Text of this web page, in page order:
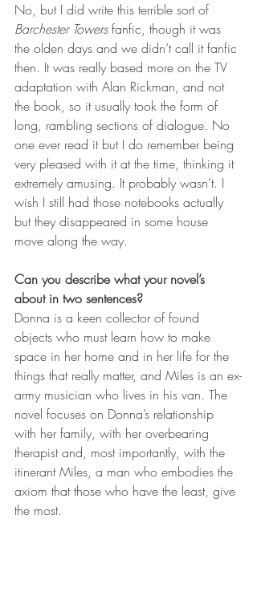
No, but I did write this terrible sort of
Barchester Towers fanfic, though it was
the olden days and we didn’t call it fanfic
then. It was really based more on the TV
adaptation with Alan Rickman, and not
the book, so it usually took the form of
long, rambling sections of dialogue. No
one ever read it but I do remember being
very pleased with it at the time, thinking it
extremely amusing. It probably wasn’t. I
wish I still had those notebooks actually
but they disappeared in some house
move along the way.
Can you describe what your novel’s
about in two sentences?
Donna is a keen collector of found
objects who must learn how to make
space in her home and in her life for the
things that really matter, and Miles is an ex-
army musician who lives in his van. The
novel focuses on Donna’s relationship
with her family, with her overbearing
therapist and, most importantly, with the
itinerant Miles, a man who embodies the
axiom that those who have the least, give
the most.